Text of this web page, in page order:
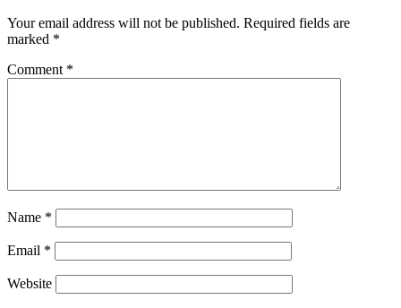
the
Your email address will not be published. Required fields are
marked *
Comment *
Name *
Email *
Website